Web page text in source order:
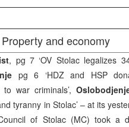
Property and economy
, pg 7 ‘OV Stolac legalizes
pg 6 ‘HDZ and HSP
to war criminals’,
tyranny in Stolac’ – at its
of Stolac (MC) took a